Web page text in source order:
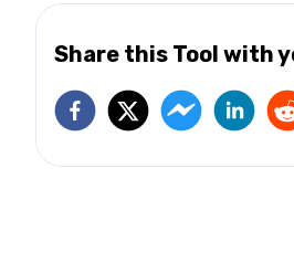
Share this Tool with